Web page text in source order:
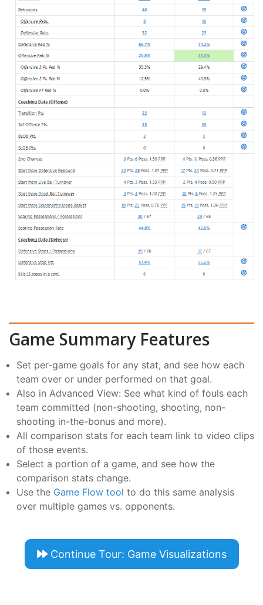
Game Summary Features
Set per-game goals for any stat, and see how each
team over or under performed on that goal.
Also in Advanced View: See what kind of fouls each
team committed (non-shooting, shooting, non-
shooting in-the-bonus and more).
All comparison stats for each team link to video clips
of those events.
Select a portion of a game, and see how the
comparison stats change.
Use the Game Flow tool to do this same analysis
over multiple games vs. opponents.
Continue Tour: Game Visualizations